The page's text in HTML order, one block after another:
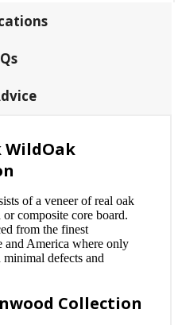
WildOak
of a veneer of real oak
composite core board.
from the finest
and America where only
defects and
Collection